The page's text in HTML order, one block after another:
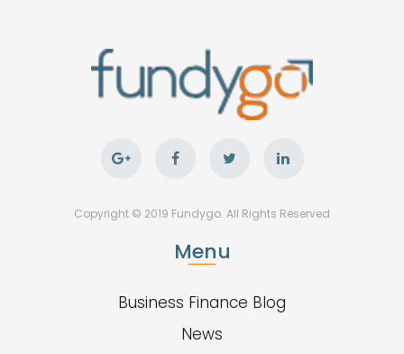
Copyright © 2019 Fundygo. All Rights Reserved
Menu
Business Finance Blog
News